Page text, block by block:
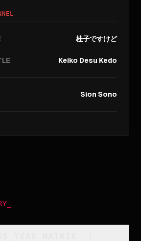
桂子ですけど
Keiko Desu Kedo
Sion Sono